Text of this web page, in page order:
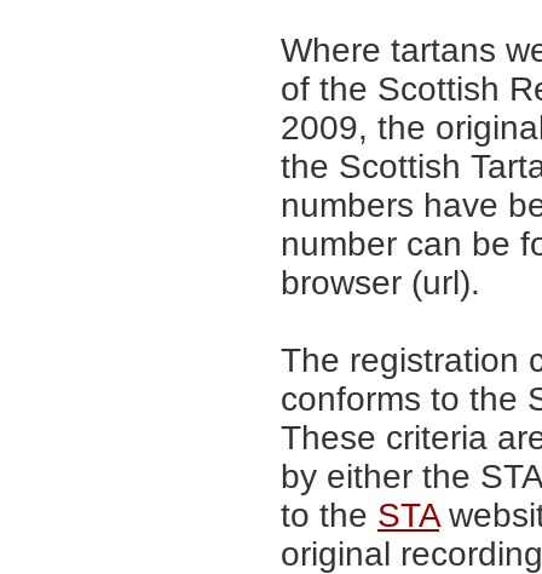
Where tartans
of the Scottish
2009, the
the Scottish
numbers have
number can be
browser (url).
The registration
conforms to the
These criteria
by either the
to the STA
original